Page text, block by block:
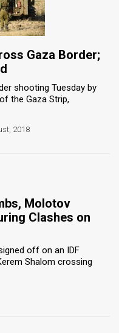
Gaza Border;
shooting Tuesday by
the Gaza Strip,
2018
Molotov
Clashes on
off on an IDF
Shalom crossing